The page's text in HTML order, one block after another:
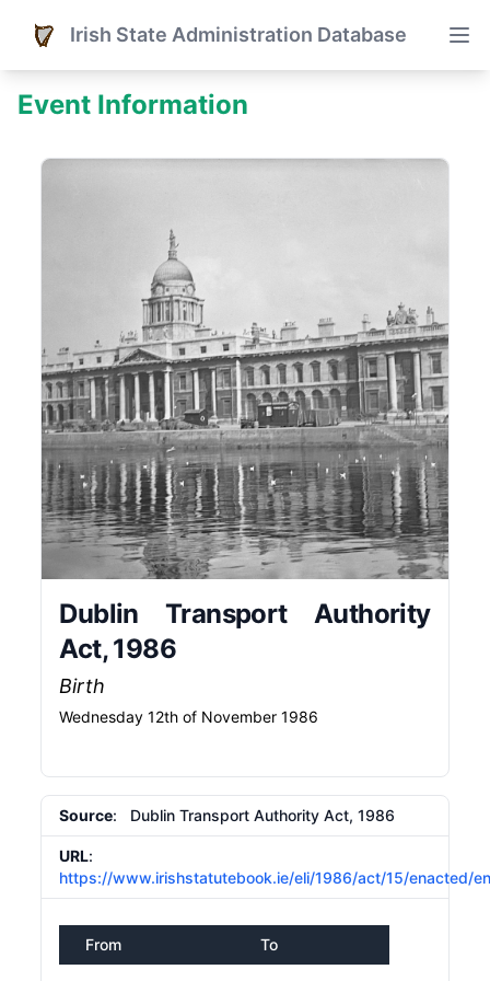
Irish State Administration Database
Event Information
Dublin Transport Authority
Act, 1986
Birth
Wednesday 12th of November 1986
Source: Dublin Transport Authority Act, 1986
URL:
https://www.irishstatutebook.ie/eli/1986/act/15/enacted/
From To